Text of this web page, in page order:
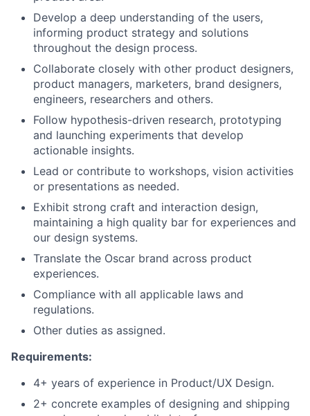
Develop a deep understanding of the users,
informing product strategy and solutions
throughout the design process.
Collaborate closely with other product designers,
product managers, marketers, brand designers,
engineers, researchers and others.
Follow hypothesis-driven research, prototyping
and launching experiments that develop
actionable insights.
Lead or contribute to workshops, vision activities
or presentations as needed.
Exhibit strong craft and interaction design,
maintaining a high quality bar for experiences and
our design systems.
Translate the Oscar brand across product
experiences.
Compliance with all applicable laws and
regulations.
Other duties as assigned.
Requirements:
4+ years of experience in Product/UX Design.
2+ concrete examples of designing and shipping